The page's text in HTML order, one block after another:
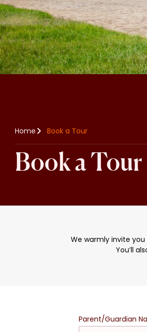
Home Book a Tour
Book a Tour
We warmly invite you
You’ll
Parent/Guardian